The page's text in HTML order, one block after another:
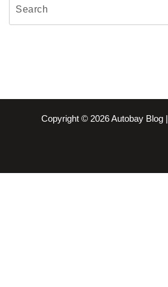
Copyright © 2026 Autobay Blog |